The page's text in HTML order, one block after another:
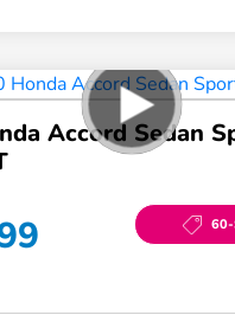
Accord Sedan
60-